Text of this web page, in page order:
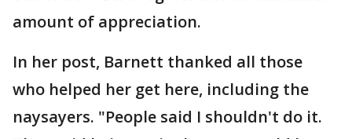
amount of appreciation.
In her post, Barnett thanked all those
who helped her get here, including the
naysayers. "People said I shouldn't do it.